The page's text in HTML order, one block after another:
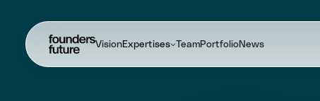
VisionExpertises TeamPortfolioNews